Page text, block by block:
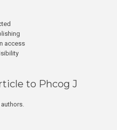
access
to Phcog J